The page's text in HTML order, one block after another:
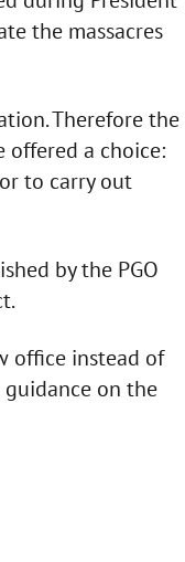
the massacres
Therefore the
offered a choice:
to carry out
by the PGO
office instead of
on the